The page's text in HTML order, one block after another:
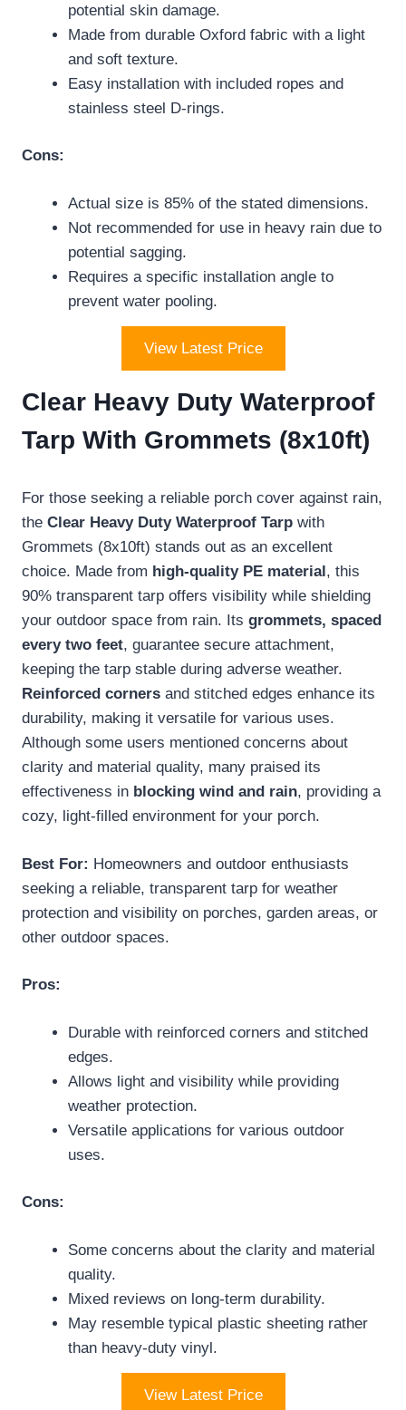
potential skin damage.
Made from durable Oxford fabric with a light
and soft texture.
Easy installation with included ropes and
stainless steel D-rings.
Cons:
Actual size is 85% of the stated dimensions.
Not recommended for use in heavy rain due to
potential sagging.
Requires a specific installation angle to
prevent water pooling.
View Latest Price
Clear Heavy Duty Waterproof
Tarp With Grommets (8x10ft)
For those seeking a reliable porch cover against rain,
the Clear Heavy Duty Waterproof Tarp with
Grommets (8x10ft) stands out as an excellent
choice. Made from high-quality PE material , this
90% transparent tarp offers visibility while shielding
your outdoor space from rain. Its grommets, spaced
every two feet, guarantee secure attachment,
keeping the tarp stable during adverse weather.
Reinforced corners and stitched edges enhance its
durability, making it versatile for various uses.
Although some users mentioned concerns about
clarity and material quality, many praised its
effectiveness in blocking wind and rain, providing a
cozy, light-filled environment for your porch.
Best For: Homeowners and outdoor enthusiasts
seeking a reliable, transparent tarp for weather
protection and visibility on porches, garden areas, or
other outdoor spaces.
Pros:
Durable with reinforced corners and stitched
edges.
Allows light and visibility while providing
weather protection.
Versatile applications for various outdoor
uses.
Cons:
Some concerns about the clarity and material
quality.
Mixed reviews on long-term durability.
May resemble typical plastic sheeting rather
than heavy-duty vinyl.
View Latest Price